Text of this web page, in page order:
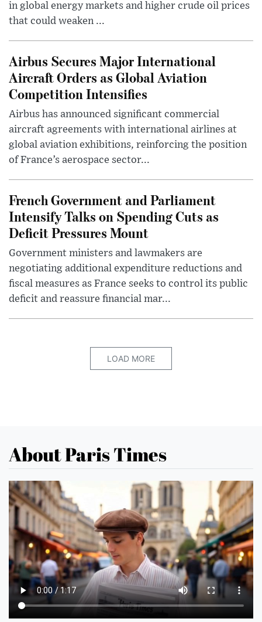
in global energy markets and higher crude oil prices
that could weaken ...
Airbus Secures Major International
Aircraft Orders as Global Aviation
Competition Intensifies
Airbus has announced significant commercial
aircraft agreements with international airlines at
global aviation exhibitions, reinforcing the position
of France’s aerospace sector...
French Government and Parliament
Intensify Talks on Spending Cuts as
Deficit Pressures Mount
Government ministers and lawmakers are
negotiating additional expenditure reductions and
fiscal measures as France seeks to control its public
deficit and reassure financial mar...
LOAD MORE
About Paris Times